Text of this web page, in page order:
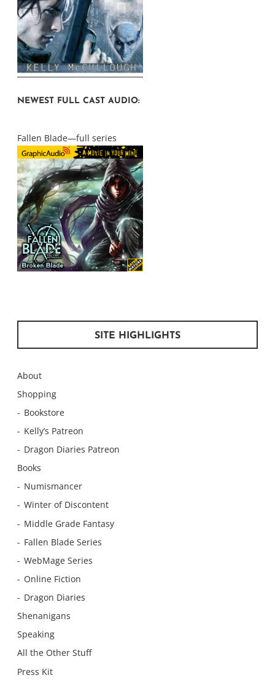
NEWEST FULL CAST AUDIO:
Fallen Blade—full series
SITE HIGHLIGHTS
About
Shopping
Bookstore
Kelly’s Patreon
Dragon Diaries Patreon
Books
Numismancer
Winter of Discontent
Middle Grade Fantasy
Fallen Blade Series
WebMage Series
Online Fiction
Dragon Diaries
Shenanigans
Speaking
All the Other Stuff
Press Kit